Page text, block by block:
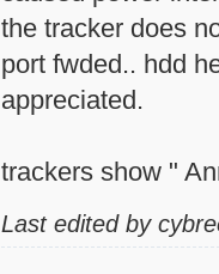
the tracker does
port fwded.. hdd
appreciated.
trackers show "
Last edited by